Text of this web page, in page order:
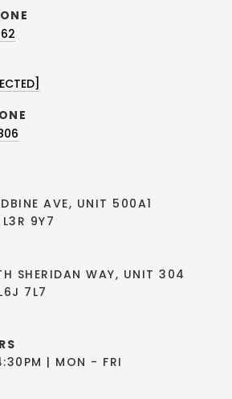
AVE, UNIT 500A1
9Y7
SHERIDAN WAY, UNIT 304
7L7
| MON - FRI